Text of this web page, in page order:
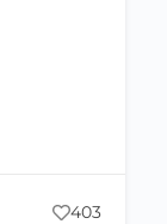
403